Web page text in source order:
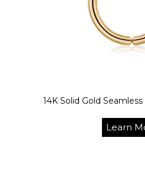
14K Solid Gold
Learn